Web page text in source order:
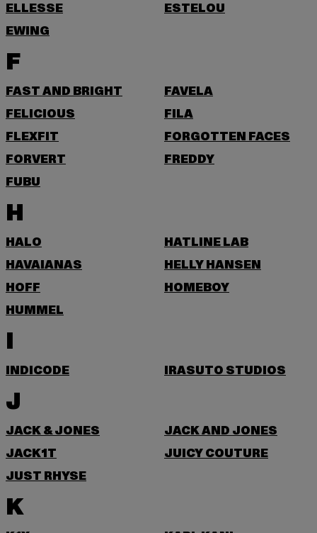
ELLESSE
ESTELOU
EWING
F
FAST AND BRIGHT
FAVELA
FELICIOUS
FILA
FLEXFIT
FORGOTTEN FACES
FORVERT
FREDDY
FUBU
H
HALO
HATLINE LAB
HAVAIANAS
HELLY HANSEN
HOFF
HOMEBOY
HUMMEL
I
INDICODE IRASUTO STUDIOS
J
JACK & JONES
JACK AND JONES
JACK1T
JUICY COUTURE
JUST RHYSE
K